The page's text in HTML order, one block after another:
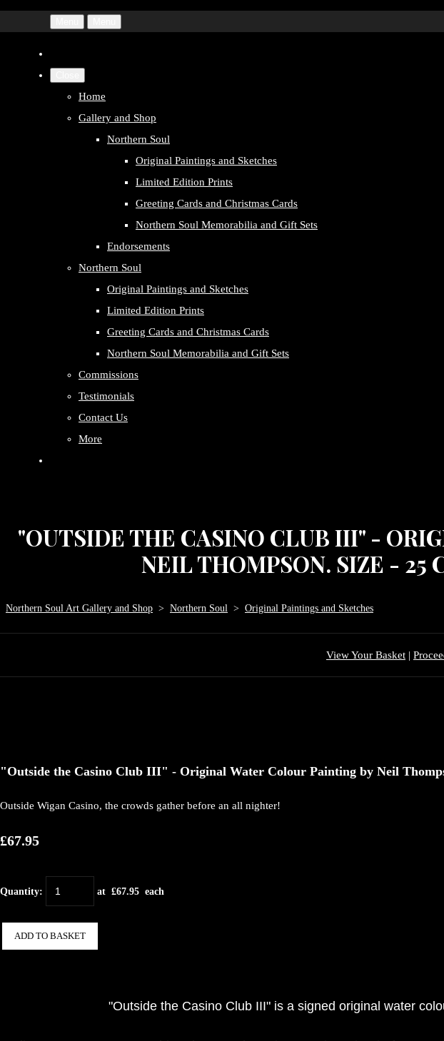
Home
Gallery and Shop
Northern Soul
Original Paintings and Sketches
Limited Edition Prints
Greeting Cards and Christmas Cards
Northern Soul Memorabilia and Gift Sets
Endorsements
Northern Soul
Original Paintings and Sketches
Limited Edition Prints
Greeting Cards and Christmas Cards
Northern Soul Memorabilia and Gift Sets
Commissions
Testimonials
Contact Us
More
"OUTSIDE THE CASINO CLUB III" -
NEIL THOMPSON. SIZE - 25
Northern Soul Art Gallery and Shop > Northern Soul > Original Paintings and Sketches
View Your Basket |
"Outside the Casino Club III" - Original Water Colour Painting by Neil
Outside Wigan Casino, the crowds gather before an all nighter!
£67.95
Quantity: at £67.95 each
ADD TO BASKET
"Outside the Casino Club III" is a signed original water